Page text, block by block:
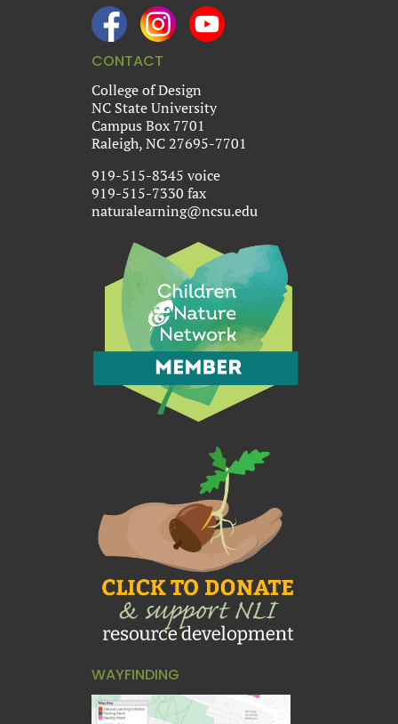
CONTACT
College of Design
NC State University
Campus Box 7701
Raleigh, NC 27695-7701
919-515-8345 voice
919-515-7330 fax
naturalearning@ncsu.edu
WAYFINDING